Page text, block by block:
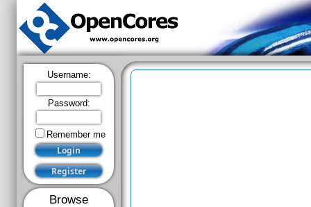
Username:
Password:
Remember me
Browse